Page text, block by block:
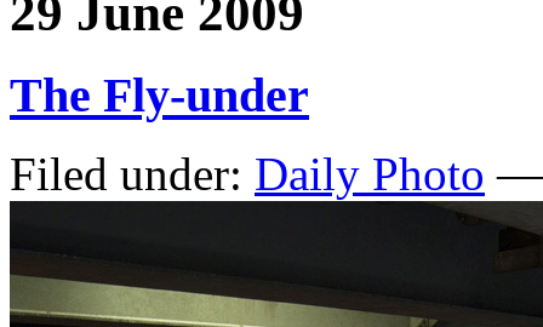
29 June 2009
The Fly-under
Filed under: Daily Photo —